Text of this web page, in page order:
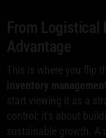
From Logistical
Advantage
This is where you flip
inventory
start viewing it as a
control; it's about
sustainable growth. A